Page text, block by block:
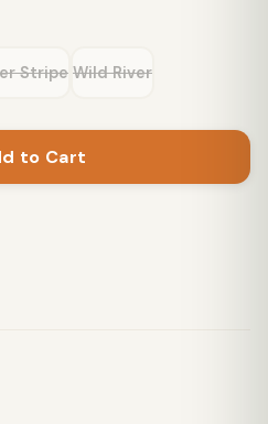
Stripe Wild River
to Cart